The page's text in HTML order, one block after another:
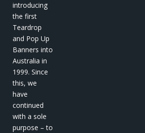
introducing
the first
Teardrop
and Pop Up
Banners into
Australia in
1999. Since
this, we
have
continued
with a sole
purpose – to